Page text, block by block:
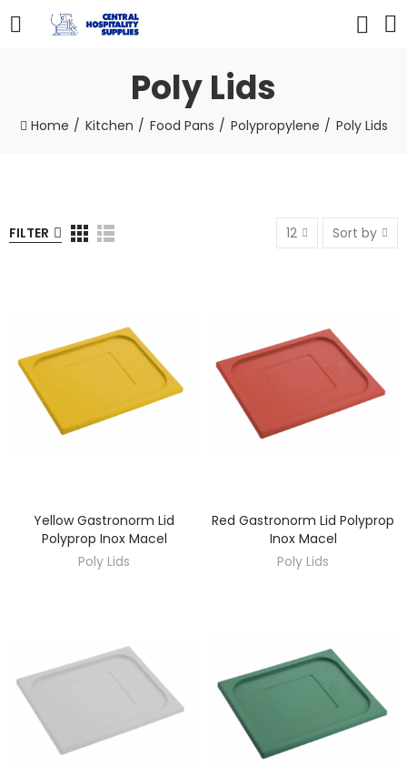
Poly Lids
Home Kitchen Food Pans Polypropylene Poly Lids
FILTER 12 Sort by
DISCOVER
Yellow Gastronorm Lid
Polyprop Inox Macel
Poly Lids
DISCOVER
Red Gastronorm Lid Polyprop
Inox Macel
Poly Lids